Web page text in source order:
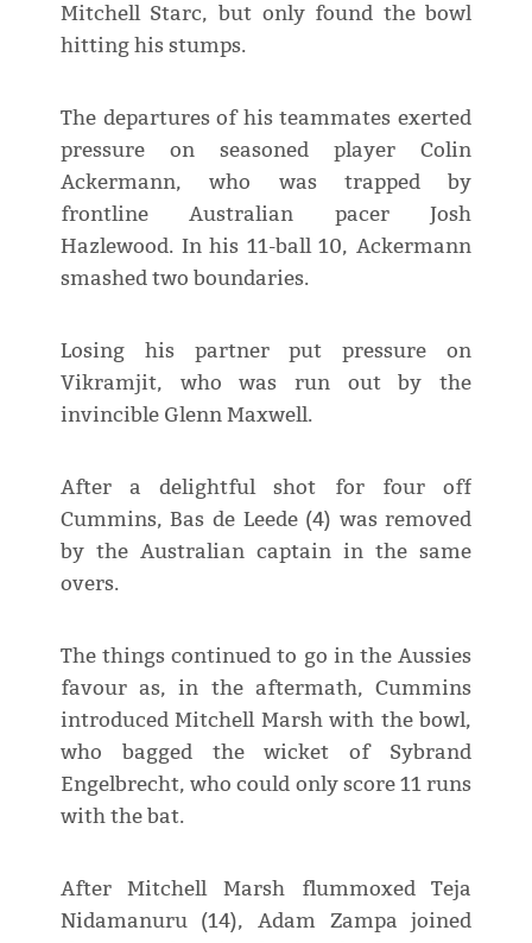
Mitchell Starc, but only found the bowl
hitting his stumps.
The departures of his teammates exerted
pressure on seasoned player Colin
Ackermann, who was trapped by
frontline Australian pacer Josh
Hazlewood. In his 11-ball 10, Ackermann
smashed two boundaries.
Losing his partner put pressure on
Vikramjit, who was run out by the
invincible Glenn Maxwell.
After a delightful shot for four off
Cummins, Bas de Leede (4) was removed
by the Australian captain in the same
overs.
The things continued to go in the Aussies
favour as, in the aftermath, Cummins
introduced Mitchell Marsh with the bowl,
who bagged the wicket of Sybrand
Engelbrecht, who could only score 11 runs
with the bat.
After Mitchell Marsh flummoxed Teja
Nidamanuru (14), Adam Zampa joined